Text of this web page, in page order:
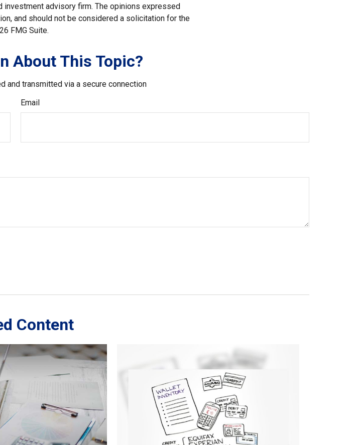
advisory firm. The opinions expressed
and should not be considered a solicitation for the
FMG Suite.
About This Topic?
and transmitted via a secure connection
Email
Content